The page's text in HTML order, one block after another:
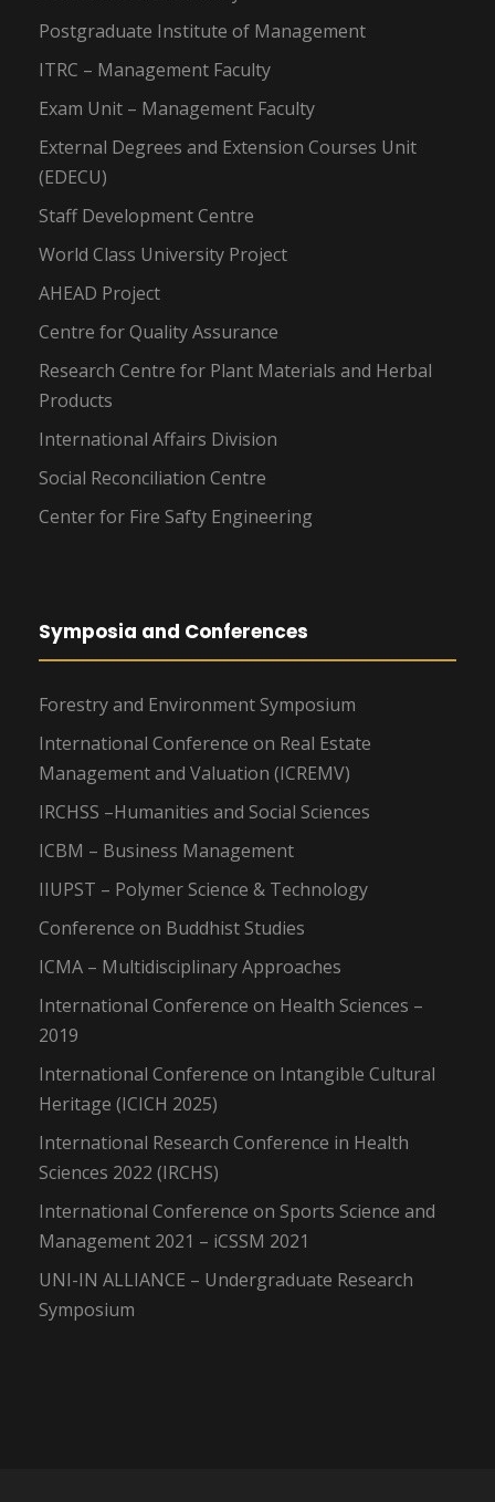
Postgraduate Institute of Management
ITRC – Management Faculty
Exam Unit – Management Faculty
External Degrees and Extension Courses Unit
(EDECU)
Staff Development Centre
World Class University Project
AHEAD Project
Centre for Quality Assurance
Research Centre for Plant Materials and Herbal
Products
International Affairs Division
Social Reconciliation Centre
Center for Fire Safty Engineering
Symposia and Conferences
Forestry and Environment Symposium
International Conference on Real Estate
Management and Valuation (ICREMV)
IRCHSS –Humanities and Social Sciences
ICBM – Business Management
IIUPST – Polymer Science & Technology
Conference on Buddhist Studies
ICMA – Multidisciplinary Approaches
International Conference on Health Sciences –
2019
International Conference on Intangible Cultural
Heritage (ICICH 2025)
International Research Conference in Health
Sciences 2022 (IRCHS)
International Conference on Sports Science and
Management 2021 – iCSSM 2021
UNI-IN ALLIANCE – Undergraduate Research
Symposium